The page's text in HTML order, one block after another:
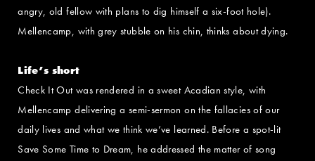
angry, old fellow with plans to dig himself a six-foot hole).
Mellencamp, with grey stubble on his chin, thinks about dying.
Life’s short
Check It Out was rendered in a sweet Acadian style, with
Mellencamp delivering a semi-sermon on the fallacies of our
daily lives and what we think we’ve learned. Before a spot-lit
Save Some Time to Dream, he addressed the matter of song